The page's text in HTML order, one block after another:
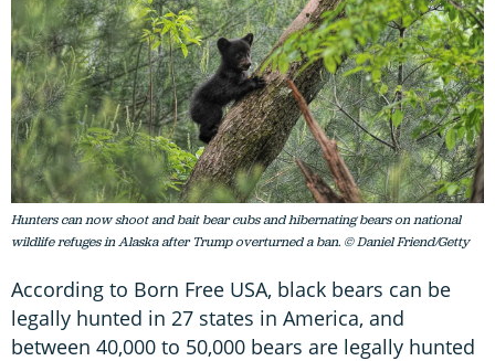
Hunters can now shoot and bait bear cubs and hibernating bears on national
wildlife refuges in Alaska after Trump overturned a ban. © Daniel Friend/Getty
According to Born Free USA, black bears can be
legally hunted in 27 states in America, and
between 40,000 to 50,000 bears are legally hunted